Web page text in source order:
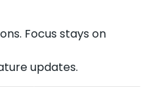
Focus stays on
updates.